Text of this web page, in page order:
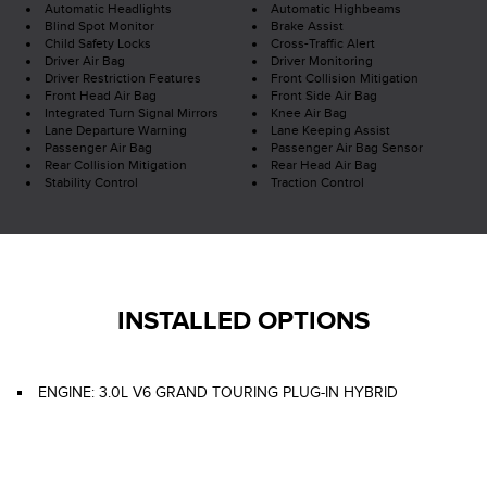
Automatic Headlights
Automatic Highbeams
Blind Spot Monitor
Brake Assist
Child Safety Locks
Cross-Traffic Alert
Driver Air Bag
Driver Monitoring
Driver Restriction Features
Front Collision Mitigation
Front Head Air Bag
Front Side Air Bag
Integrated Turn Signal Mirrors
Knee Air Bag
Lane Departure Warning
Lane Keeping Assist
Passenger Air Bag
Passenger Air Bag Sensor
Rear Collision Mitigation
Rear Head Air Bag
Stability Control
Traction Control
INSTALLED OPTIONS
ENGINE: 3.0L V6 GRAND TOURING PLUG-IN HYBRID